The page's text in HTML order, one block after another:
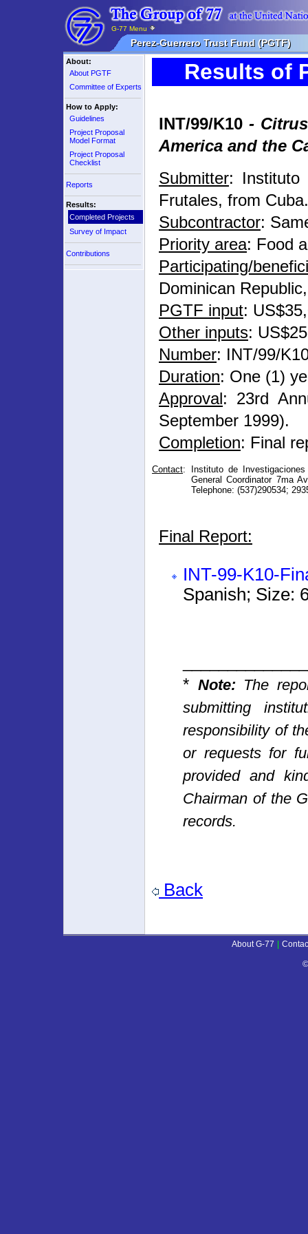
Perez-Guerrero Trust Fund (PGTF)
G-77 Menu
About:
About PGTF
Committee of Experts
How to Apply:
Guidelines
Project Proposal
Model Format
Project Proposal
Checklist
Reports
Results:
Completed Projects
Survey of Impact
Contributions
Results of
INT/99/K10 -
America and the
Submitter: Instituto
Frutales, from Cuba.
Subcontractor:
Priority area: Food
Participating/
Dominican
PGTF input:
Other inputs:
Number: INT/99/
Duration: One (1)
Approval: 23rd
September 1999).
Completion: Final
Contact:
Instituto de
General Coordinator 7ma
Telephone: (537)290534;
Final Report:
INT-99-K10-
Spanish; Size:
* Note:The
submitting
responsibility of
or requests for
provided and
Chairman of the
records.
Back
About G-77